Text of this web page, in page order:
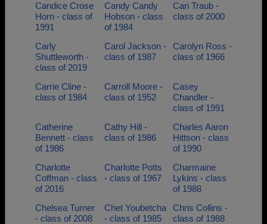
Candice Crose
Horn - class of
1991
Candy Candy
Hobson - class
of 1984
Cari Traub -
class of 2000
Carly
Shuttleworth -
class of 2019
Carol Jackson -
class of 1987
Carolyn Ross -
class of 1966
Carrie Cline -
class of 1984
Carroll Moore -
class of 1952
Casey
Chandler -
class of 1991
Catherine
Bennett - class
of 1986
Cathy Hill -
class of 1986
Charles Aaron
Hittson - class
of 1990
Charlotte
Coffman - class
of 2016
Charlotte Potts
- class of 1967
Charmaine
Lykins - class
of 1988
Chelsea Turner
- class of 2008
Chet Youbetcha
- class of 1985
Chris Collins -
class of 1988